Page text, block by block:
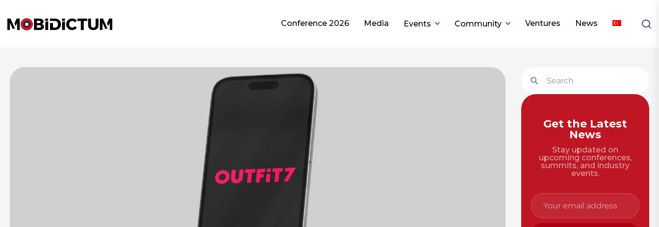
Conference 2026 Media Events Community Ventures News
Get the Latest
News
Stay updated on
upcoming conferences,
summits, and industry
events.